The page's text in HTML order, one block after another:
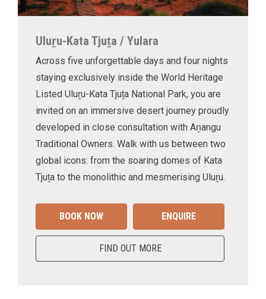
Uluṟu-Kata Tjuṯa / Yulara
Across five unforgettable days and four nights
staying exclusively inside the World Heritage
Listed Uluṟu-Kata Tjuṯa National Park, you are
invited on an immersive desert journey proudly
developed in close consultation with Aṉangu
Traditional Owners. Walk with us between two
global icons: from the soaring domes of Kata
Tjuṯa to the monolithic and mesmerising Uluṟu.
BOOK NOW ENQUIRE
FIND OUT MORE